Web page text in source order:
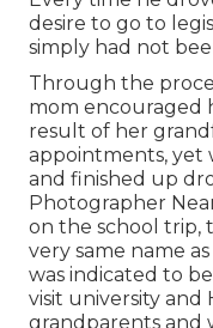
desire to go to
simply had not
Through the
mom encouraged
result of her
appointments, yet
and finished up
Photographer
on the school trip,
very same name
was indicated to
visit university and
grandparents and